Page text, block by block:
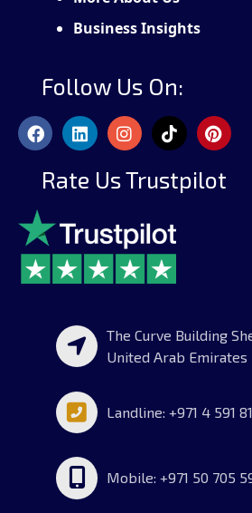
Business Insights
Follow Us On:
Rate Us Trustpilot
The Curve Building
United Arab Emirates
Landline: +971 4 591
Mobile: +971 50 705